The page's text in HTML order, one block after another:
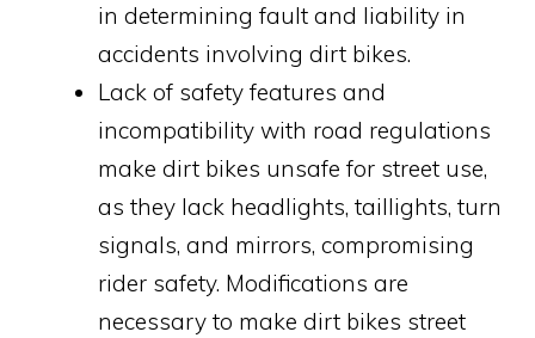
in determining fault and liability in
accidents involving dirt bikes.
Lack of safety features and
incompatibility with road regulations
make dirt bikes unsafe for street use,
as they lack headlights, taillights, turn
signals, and mirrors, compromising
rider safety. Modifications are
necessary to make dirt bikes street